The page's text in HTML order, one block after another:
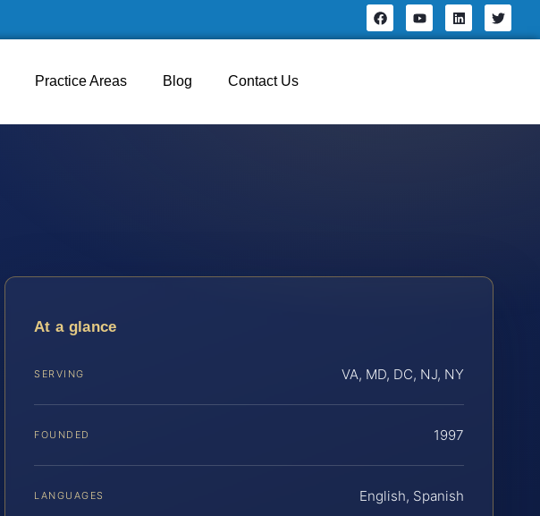
Practice Areas Blog Contact Us
At a glance
SERVING VA, MD, DC, NJ, NY
FOUNDED 1997
LANGUAGES English, Spanish